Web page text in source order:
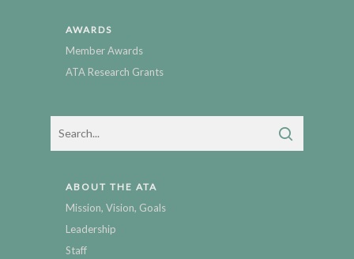
AWARDS
Member Awards
ATA Research Grants
ABOUT THE ATA
Mission, Vision, Goals
Leadership
Staff